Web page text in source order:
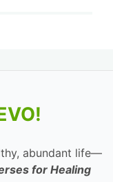
abundant life—
for Healing